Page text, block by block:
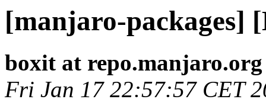
[manjaro-packages]
boxit at repo.manjaro.org
Fri Jan 17 22:57:57 CET